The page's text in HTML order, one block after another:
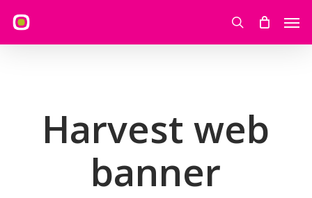
main
search
Harvest web
banner